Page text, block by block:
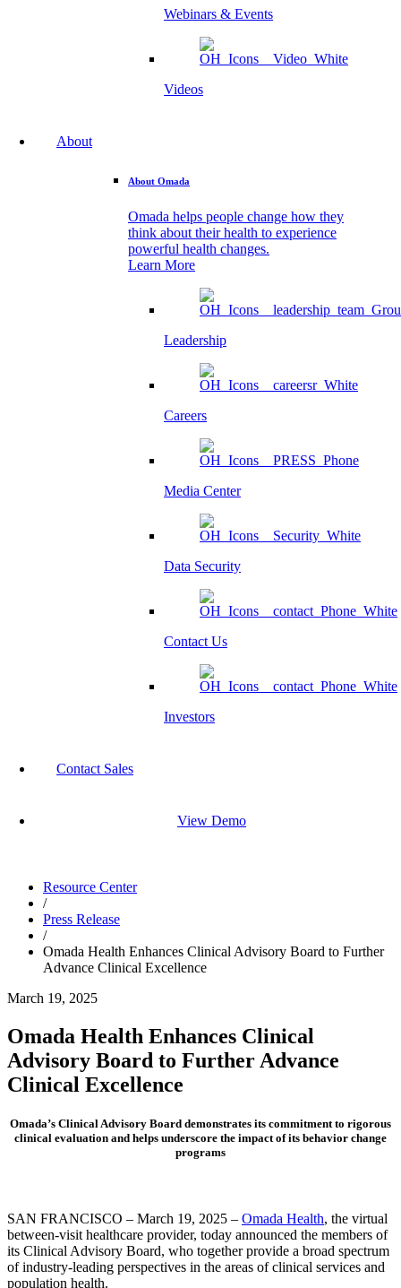
Webinars & Events
Videos
About
About Omada
Omada helps people change how they
think about their health to experience
powerful health changes.
Learn More
Leadership
Careers
Media Center
Data Security
Contact Us
Investors
Contact Sales
View Demo
Resource Center
/
Press Release
/
Omada Health Enhances Clinical Advisory Board to Further
Advance Clinical Excellence
March 19, 2025
Omada Health Enhances Clinical
Advisory Board to Further Advance
Clinical Excellence
Omada’s Clinical Advisory Board demonstrates its commitment to rigorous
clinical evaluation and helps underscore the impact of its behavior change
programs
SAN FRANCISCO – March 19, 2025 – Omada Health, the virtual
between-visit healthcare provider, today announced the members of
its Clinical Advisory Board, who together provide a broad spectrum
of industry-leading perspectives in the areas of clinical services and
population health.